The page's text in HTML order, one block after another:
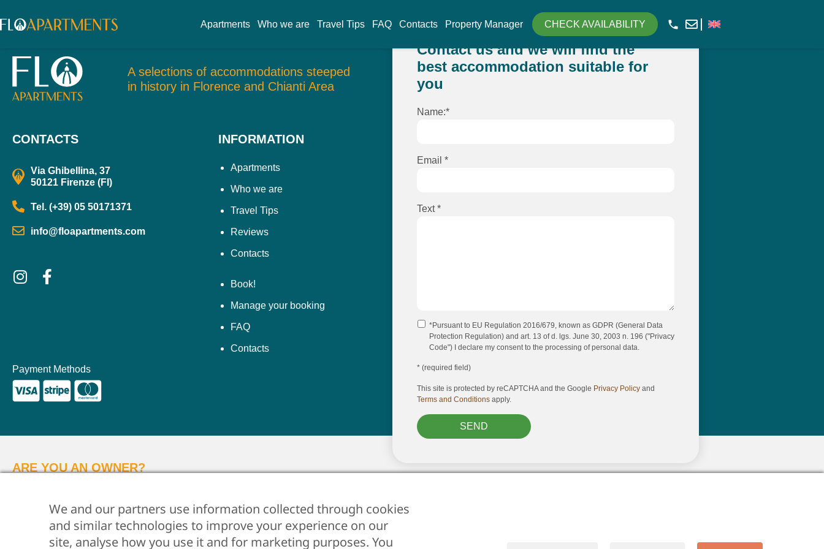
Apartments Who we are Travel Tips FAQ Contacts Property Manager CHECK AVAILABILITY
Uffizi
A selections of accommodations steeped
in history in Florence and Chianti Area
CONTACTS
Via Ghibellina, 37
50121 Firenze (FI)
Tel. (+39) 05 50171371
info@floapartments.com
Payment Methods
INFORMATION
Apartments
Who we are
Travel Tips
Reviews
Contacts
Book!
Manage your booking
FAQ
Contacts
Contact us and we will find the
best accommodation suitable for
you
Name:*
Email *
Text *
*Pursuant to EU Regulation 2016/679, known as GDPR (General Data
Protection Regulation) and art. 13 of d. lgs. June 30, 2003 n. 196 ("Privacy
Code") I declare my consent to the processing of personal data.
* (required field)
This site is protected by reCAPTCHA and the Google Privacy Policy and
Terms and Conditions apply.
SEND
ARE YOU AN OWNER?
Flo Apartments • P.IVA 06612250487 • Privacy Policy • Cookies •
We and our partners use information collected through cookies
and similar technologies to improve your experience on our
site, analyse how you use it and for marketing purposes. You